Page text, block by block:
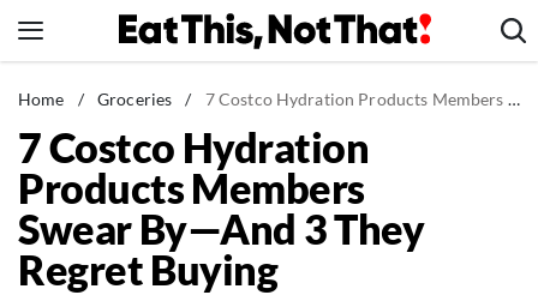
to
News
Healthy Eating
Groceries
Weight Loss
Restaurants
Home / Groceries / 7 Costco Hydration Products Members Swear By—And 3 They Regret Buying
7 Costco Hydration
Products Members
Swear By—And 3 They
Regret Buying